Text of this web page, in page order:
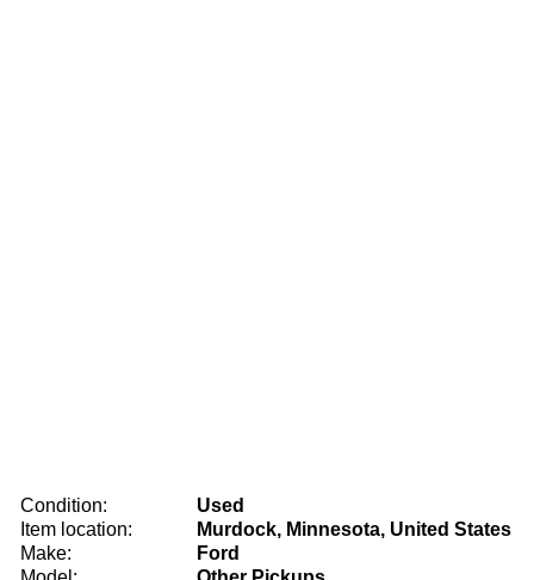
Condition:
Used
Item location:
Murdock, Minnesota, United States
Make:
Ford